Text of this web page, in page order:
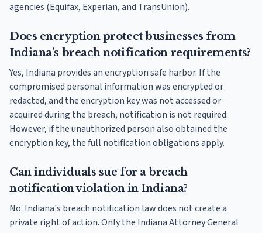
agencies (Equifax, Experian, and TransUnion).
Does encryption protect businesses from
Indiana's breach notification requirements?
Yes, Indiana provides an encryption safe harbor. If the
compromised personal information was encrypted or
redacted, and the encryption key was not accessed or
acquired during the breach, notification is not required.
However, if the unauthorized person also obtained the
encryption key, the full notification obligations apply.
Can individuals sue for a breach
notification violation in Indiana?
No. Indiana's breach notification law does not create a
private right of action. Only the Indiana Attorney General